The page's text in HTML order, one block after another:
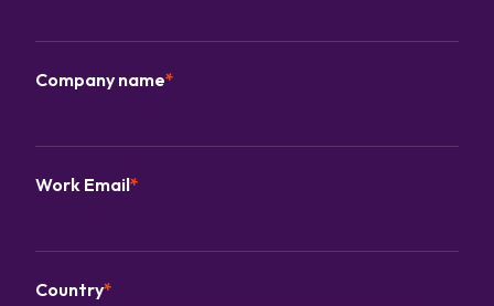
Company name*
Work Email*
Country*